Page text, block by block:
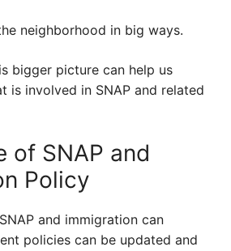
neighborhood in big ways.
bigger picture can help us
is involved in SNAP and related
of SNAP and
Policy
and immigration can
policies can be updated and